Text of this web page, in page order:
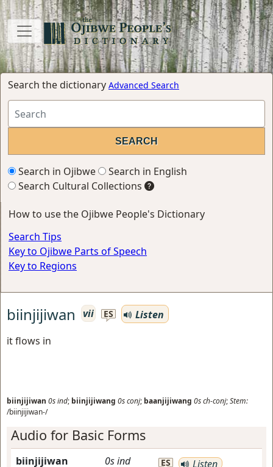
Search the dictionary Advanced Search
Search in Ojibwe
Search in English
Search Cultural Collections
How to use the Ojibwe People's Dictionary
Search Tips
Key to Ojibwe Parts of Speech
Key to Regions
biinjijiwan vii ES
Listen
it flows in
biinjijiwan 0sind; biinjijiwang 0sconj; baanjijiwang 0sch-conj;Stem:
/biinjijiwan-/
Audio for Basic Forms
biinjijiwan 0sind ES Listen